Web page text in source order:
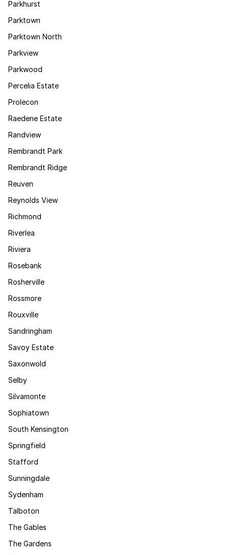
Parkhurst
Parktown
Parktown North
Parkview
Parkwood
Percelia Estate
Prolecon
Raedene Estate
Randview
Rembrandt Park
Rembrandt Ridge
Reuven
Reynolds View
Richmond
Riverlea
Riviera
Rosebank
Rosherville
Rossmore
Rouxville
Sandringham
Savoy Estate
Saxonwold
Selby
Silvamonte
Sophiatown
South Kensington
Springfield
Stafford
Sunningdale
Sydenham
Talboton
The Gables
The Gardens